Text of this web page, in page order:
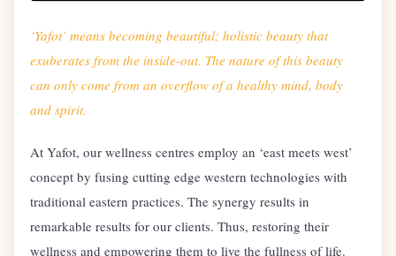
‘Yafot’ means becoming beautiful; holistic beauty that
exuberates from the inside-out. The nature of this beauty
can only come from an overflow of a healthy mind, body
and spirit.
At Yafot, our wellness centres employ an ‘east meets west’
concept by fusing cutting edge western technologies with
traditional eastern practices. The synergy results in
remarkable results for our clients. Thus, restoring their
wellness and empowering them to live the fullness of life.